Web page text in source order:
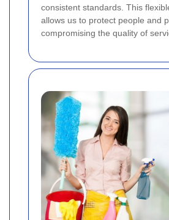
consistent standards. This
allows us to protect people and
compromising the quality of